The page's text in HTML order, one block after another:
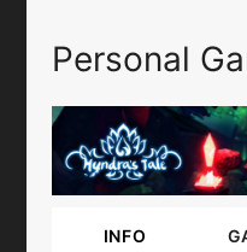
Personal
INFO